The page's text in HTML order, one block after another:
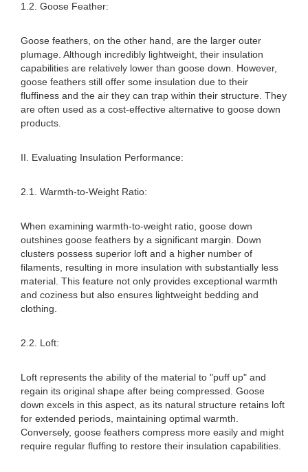
1.2. Goose Feather:
Goose feathers, on the other hand, are the larger outer
plumage. Although incredibly lightweight, their insulation
capabilities are relatively lower than goose down. However,
goose feathers still offer some insulation due to their
fluffiness and the air they can trap within their structure. They
are often used as a cost-effective alternative to goose down
products.
II. Evaluating Insulation Performance:
2.1. Warmth-to-Weight Ratio:
When examining warmth-to-weight ratio, goose down
outshines goose feathers by a significant margin. Down
clusters possess superior loft and a higher number of
filaments, resulting in more insulation with substantially less
material. This feature not only provides exceptional warmth
and coziness but also ensures lightweight bedding and
clothing.
2.2. Loft:
Loft represents the ability of the material to "puff up" and
regain its original shape after being compressed. Goose
down excels in this aspect, as its natural structure retains loft
for extended periods, maintaining optimal warmth.
Conversely, goose feathers compress more easily and might
require regular fluffing to restore their insulation capabilities.